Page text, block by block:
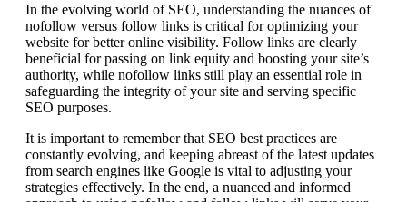
In the evolving world of SEO, understanding the nuances of
nofollow versus follow links is critical for optimizing your
website for better online visibility. Follow links are clearly
beneficial for passing on link equity and boosting your site’s
authority, while nofollow links still play an essential role in
safeguarding the integrity of your site and serving specific
SEO purposes.
It is important to remember that SEO best practices are
constantly evolving, and keeping abreast of the latest updates
from search engines like Google is vital to adjusting your
strategies effectively. In the end, a nuanced and informed